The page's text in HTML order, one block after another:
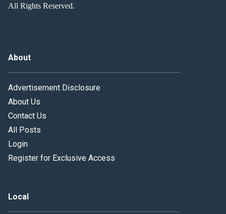
All Rights Reserved.
About
Advertisement Disclosure
About Us
Contact Us
All Posts
Login
Register for Exclusive Access
Local